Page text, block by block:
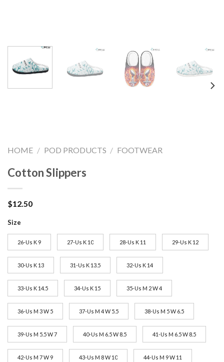
HOME / POD PRODUCTS / FOOTWEAR
Cotton Slippers
$12.50
Size
26-Us K 9 27-Us K 10 28-Us K 11 29-Us K 12
30-Us K 13 31-Us K 13.5 32-Us K 14
33-Us K 14.5 34-Us K 15 35-Us M 2 W 4
36-Us M 3 W 5 37-Us M 4 W 5.5 38-Us M 5 W 6.5
39-Us M 5.5 W 7 40-Us M 6.5 W 8.5 41-Us M 6.5 W 8.5
42-Us M 7 W 9 43-Us M 8 W 10 44-Us M 9 W 11